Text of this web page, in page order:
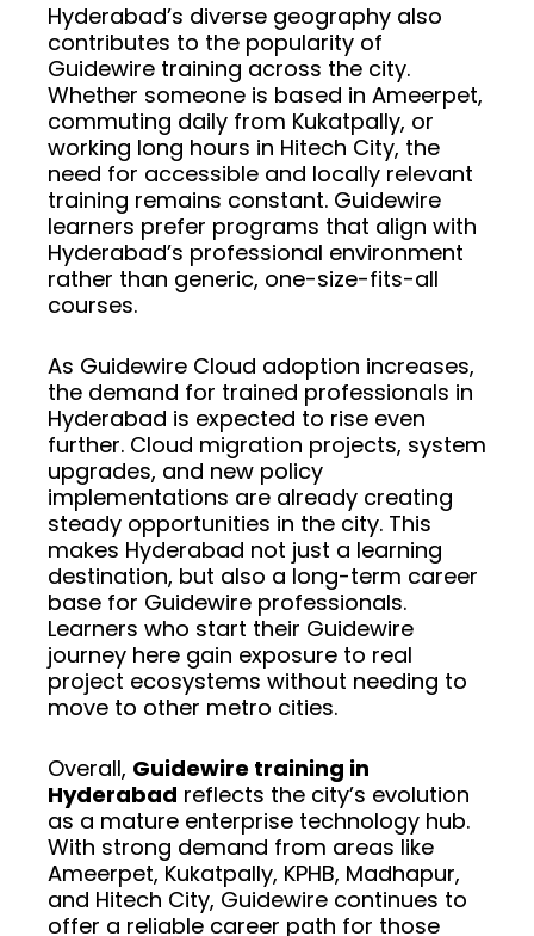
Hyderabad’s diverse geography also
contributes to the popularity of
Guidewire training across the city.
Whether someone is based in Ameerpet,
commuting daily from Kukatpally, or
working long hours in Hitech City, the
need for accessible and locally relevant
training remains constant. Guidewire
learners prefer programs that align with
Hyderabad’s professional environment
rather than generic, one-size-fits-all
courses.
As Guidewire Cloud adoption increases,
the demand for trained professionals in
Hyderabad is expected to rise even
further. Cloud migration projects, system
upgrades, and new policy
implementations are already creating
steady opportunities in the city. This
makes Hyderabad not just a learning
destination, but also a long-term career
base for Guidewire professionals.
Learners who start their Guidewire
journey here gain exposure to real
project ecosystems without needing to
move to other metro cities.
Overall, Guidewire training in
Hyderabad reflects the city’s evolution
as a mature enterprise technology hub.
With strong demand from areas like
Ameerpet, Kukatpally, KPHB, Madhapur,
and Hitech City, Guidewire continues to
offer a reliable career path for those